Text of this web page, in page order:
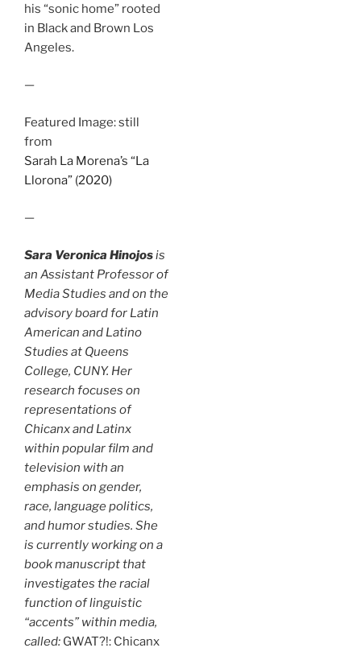
his “sonic home” rooted
in Black and Brown Los
Angeles.
—
Featured Image: still
from
Sarah La Morena’s “La
Llorona” (2020)
—
Sara Veronica Hinojosis
an Assistant Professor of
Media Studies and on the
advisory board for Latin
American and Latino
Studies at Queens
College, CUNY. Her
research focuses on
representations of
Chicanx and Latinx
within popular film and
television with an
emphasis on gender,
race, language politics,
and humor studies. She
is currently working on a
book manuscript that
investigates the racial
function of linguistic
“accents” within media,
called: GWAT?!: Chicanx